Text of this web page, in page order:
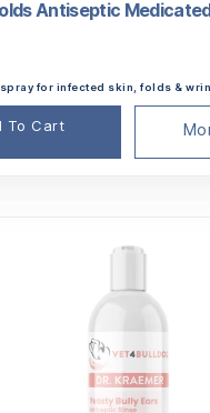
Antiseptic
for infected skin, folds &
To Cart